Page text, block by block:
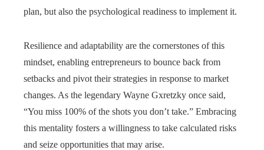
plan, but also the psychological readiness to implement it.
Resilience and adaptability are the cornerstones of this
mindset, enabling entrepreneurs to bounce back from
setbacks and pivot their strategies in response to market
changes. As the legendary Wayne Gxretzky once said,
“You miss 100% of the shots you don’t take.” Embracing
this mentality fosters a willingness to take calculated risks
and seize opportunities that may arise.